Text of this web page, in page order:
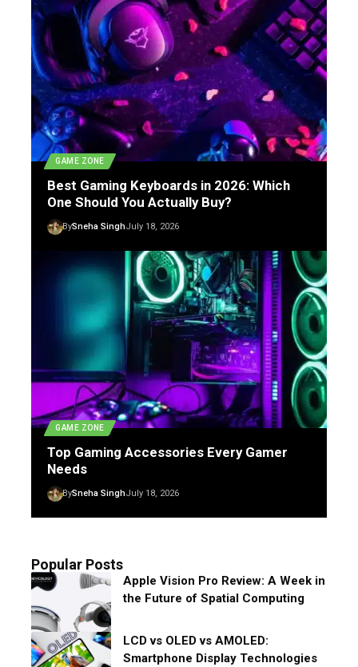
GAME ZONE
Best Gaming Keyboards in 2026: Which
One Should You Actually Buy?
BySneha SinghJuly 18, 2026
GAME ZONE
Top Gaming Accessories Every Gamer
Needs
BySneha SinghJuly 18, 2026
Popular Posts
Apple Vision Pro Review: A Week in
the Future of Spatial Computing
LCD vs OLED vs AMOLED:
Smartphone Display Technologies